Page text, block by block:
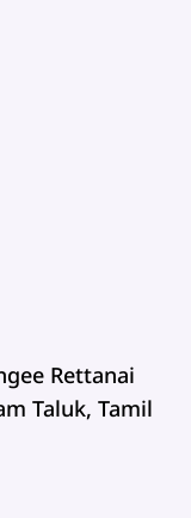
Rettanai
Taluk, Tamil